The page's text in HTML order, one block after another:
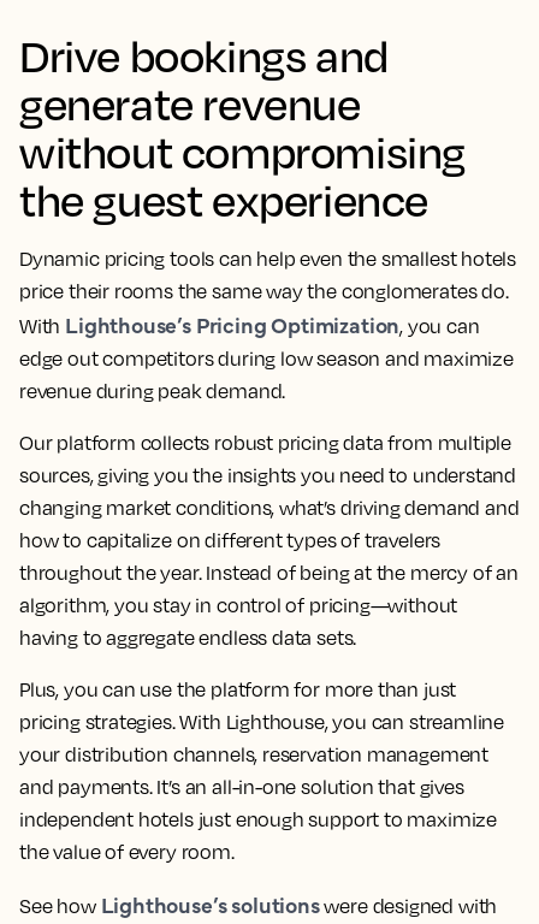
Drive bookings and
generate revenue
without compromising
the guest experience
Dynamic pricing tools can help even the smallest hotels
price their rooms the same way the conglomerates do.
With Lighthouse’s Pricing Optimization, you can
edge out competitors during low season and maximize
revenue during peak demand.
Our platform collects robust pricing data from multiple
sources, giving you the insights you need to understand
changing market conditions, what’s driving demand and
how to capitalize on different types of travelers
throughout the year. Instead of being at the mercy of an
algorithm, you stay in control of pricing—without
having to aggregate endless data sets.
Plus, you can use the platform for more than just
pricing strategies. With Lighthouse, you can streamline
your distribution channels, reservation management
and payments. It’s an all-in-one solution that gives
independent hotels just enough support to maximize
the value of every room.
See how Lighthouse’s solutionswere designed with